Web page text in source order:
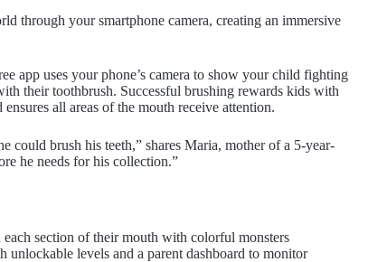
through your smartphone camera, creating an immersive
app uses your phone’s camera to show your child fighting
their toothbrush. Successful brushing rewards kids with
all areas of the mouth receive attention.
brush his teeth,” shares Maria, mother of a 5-year-
he needs for his collection.”
section of their mouth with colorful monsters
unlockable levels and a parent dashboard to monitor